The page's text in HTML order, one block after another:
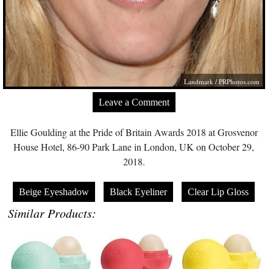
Landmark /PRPhotos.com
Leave a Comment
Ellie Goulding at the Pride of Britain Awards 2018 at Grosvenor
House Hotel, 86-90 Park Lane in London, UK on October 29,
2018.
Beige Eyeshadow Black Eyeliner Clear Lip Gloss
Similar Products: